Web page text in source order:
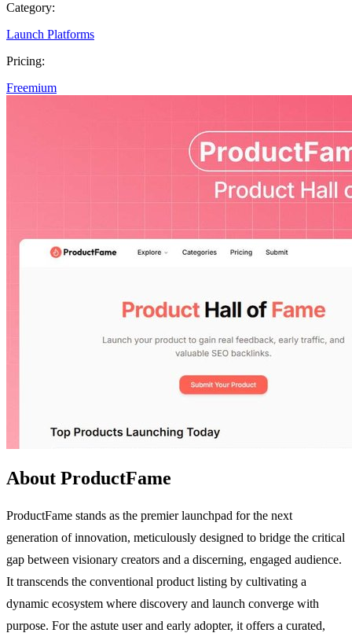
Category:
Launch Platforms
Pricing:
Freemium
About ProductFame
ProductFame stands as the premier launchpad for the next
generation of innovation, meticulously designed to bridge the critical
gap between visionary creators and a discerning, engaged audience.
It transcends the conventional product listing by cultivating a
dynamic ecosystem where discovery and launch converge with
purpose. For the astute user and early adopter, it offers a curated,